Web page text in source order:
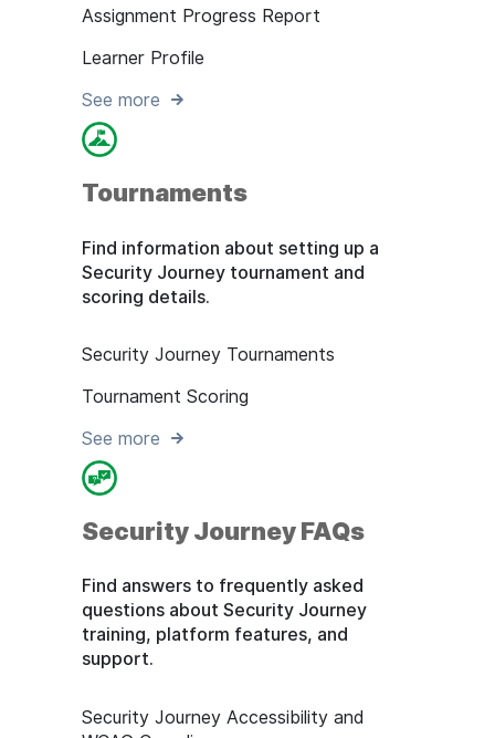
Assignment Progress Report
Learner Profile
See more
Tournaments
Find information about setting up a
Security Journey tournament and
scoring details.
Security Journey Tournaments
Tournament Scoring
See more
Security Journey FAQs
Find answers to frequently asked
questions about Security Journey
training, platform features, and
support.
Security Journey Accessibility and